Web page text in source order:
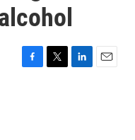
F
T
L
E